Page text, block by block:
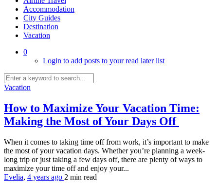
Accommodation
City Guides
Destination
Vacation
0
Login to add posts to your read later list
Vacation
How to Maximize Your Vacation Time:
Making the Most of Your Days Off
When it comes to taking time off from work, it’s important to make
the most of your vacation days. Whether you’re planning a week-
long trip or just taking a few days off, there are plenty of ways to
maximize your time off and enjoy your...
Evelia, 4 years ago 2 min read